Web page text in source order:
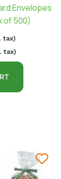
Envelopes
of 500)
tax)
tax)